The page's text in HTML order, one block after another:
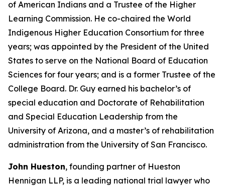
of American Indians and a Trustee of the Higher
Learning Commission. He co-chaired the World
Indigenous Higher Education Consortium for three
years; was appointed by the President of the United
States to serve on the National Board of Education
Sciences for four years; and is a former Trustee of the
College Board. Dr. Guy earned his bachelor’s of
special education and Doctorate of Rehabilitation
and Special Education Leadership from the
University of Arizona, and a master’s of rehabilitation
administration from the University of San Francisco.
John Hueston, founding partner of Hueston
Hennigan LLP, is a leading national trial lawyer who